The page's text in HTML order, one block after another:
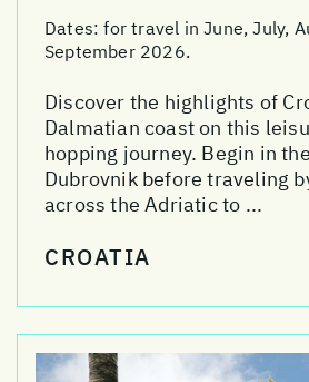
Dates:for travel in June, July,
September 2026.
Discover the highlights of
Dalmatian coast on this
hopping journey. Begin in
Dubrovnik before traveling
across the Adriatic to ...
CROATIA